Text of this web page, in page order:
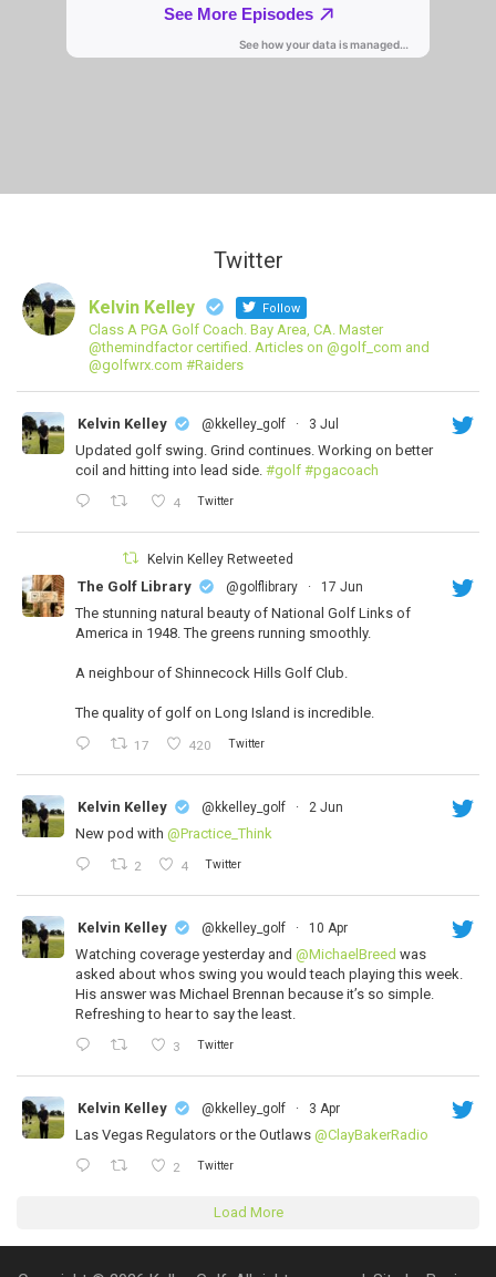
Twitter
Kelvin Kelley Follow
Class A PGA Golf Coach. Bay Area, CA. Master
@themindfactor certified. Articles on @golf_com and
@golfwrx.com #Raiders
Kelvin Kelley @kkelley_golf · 3 Jul
Updated golf swing. Grind continues. Working on better
coil and hitting into lead side. #golf #pgacoach
4 Twitter
Kelvin Kelley Retweeted
The Golf Library @golflibrary · 17 Jun
The stunning natural beauty of National Golf Links of
America in 1948. The greens running smoothly.
A neighbour of Shinnecock Hills Golf Club.
The quality of golf on Long Island is incredible.
17 420 Twitter
Kelvin Kelley @kkelley_golf · 2 Jun
New pod with @Practice_Think
2 4 Twitter
Kelvin Kelley @kkelley_golf · 10 Apr
Watching coverage yesterday and @MichaelBreed was
asked about whos swing you would teach playing this week.
His answer was Michael Brennan because it’s so simple.
Refreshing to hear to say the least.
3 Twitter
Kelvin Kelley @kkelley_golf · 3 Apr
Las Vegas Regulators or the Outlaws @ClayBakerRadio
2 Twitter
Load More